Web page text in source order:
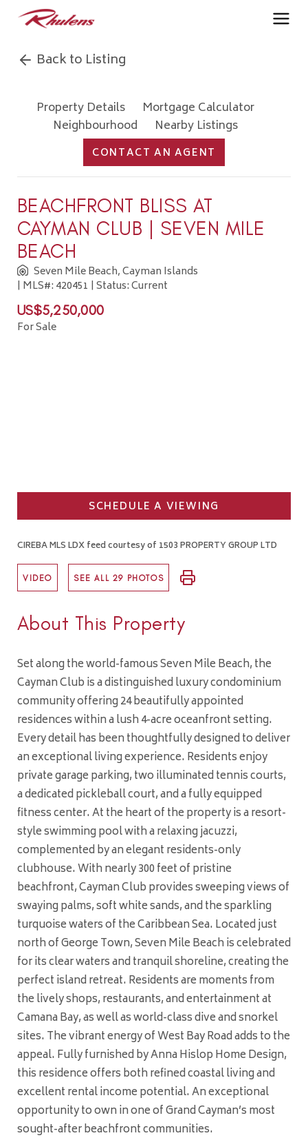
Back to Listing
Property Details
Mortgage Calculator
Neighbourhood
Nearby Listings
CONTACT AN AGENT
BEACHFRONT BLISS AT
CAYMAN CLUB | SEVEN MILE
BEACH
Seven Mile Beach, Cayman Islands
| MLS#: 420451 | Status: Current
US$5,250,000
For Sale
SCHEDULE A VIEWING
CIREBA MLS LDX feed courtesy of 1503 PROPERTY GROUP LTD
VIDEO SEE ALL 29 PHOTOS
About This Property
Set along the world-famous Seven Mile Beach, the
Cayman Club is a distinguished luxury condominium
community offering 24 beautifully appointed
residences within a lush 4-acre oceanfront setting.
Every detail has been thoughtfully designed to deliver
an exceptional living experience. Residents enjoy
private garage parking, two illuminated tennis courts,
a dedicated pickleball court, and a fully equipped
fitness center. At the heart of the property is a resort-
style swimming pool with a relaxing jacuzzi,
complemented by an elegant residents-only
clubhouse. With nearly 300 feet of pristine
beachfront, Cayman Club provides sweeping views of
swaying palms, soft white sands, and the sparkling
turquoise waters of the Caribbean Sea. Located just
north of George Town, Seven Mile Beach is celebrated
for its clear waters and tranquil shoreline, creating the
perfect island retreat. Residents are moments from
the lively shops, restaurants, and entertainment at
Camana Bay, as well as world-class dive and snorkel
sites. The vibrant energy of West Bay Road adds to the
appeal. Fully furnished by Anna Hislop Home Design,
this residence offers both refined coastal living and
excellent rental income potential. An exceptional
opportunity to own in one of Grand Cayman’s most
sought-after beachfront communities.